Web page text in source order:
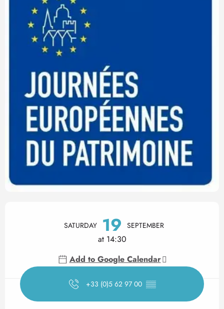
Opening hours & contact
SATURDAY 19 SEPTEMBER
at 14:30
Add to Google Calendar
+33 (0)5 62 97 00 ▒▒